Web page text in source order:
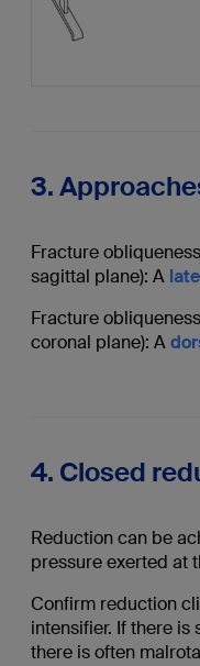
3.
Fracture
sagittal plane): A
Fracture
coronal plane): A
4. Closed
Reduction can be
pressure exerted at
Confirm reduction
intensifier. If there is
there is often